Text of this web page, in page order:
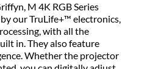
M 4K RGB Series
our TruLife+™ electronics,
with all the
in. They also feature
Whether the projector